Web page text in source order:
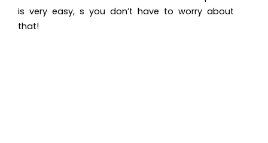
is very easy, s you don’t have to worry about
that!